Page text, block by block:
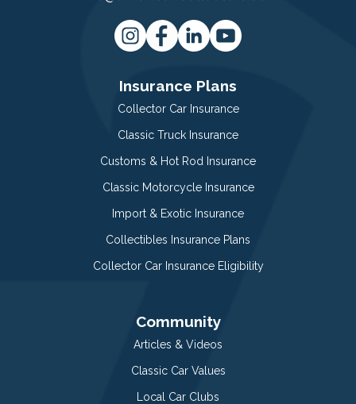
Insurance Plans
Collector Car Insurance
Classic Truck Insurance
Customs & Hot Rod Insurance
Classic Motorcycle Insurance
Import & Exotic Insurance
Collectibles Insurance Plans
Collector Car Insurance Eligibility
Community
Articles & Videos
Classic Car Values
Local Car Clubs